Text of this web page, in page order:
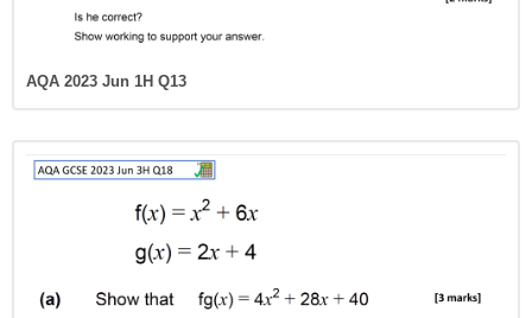
AQA 2023 Jun 1H Q13